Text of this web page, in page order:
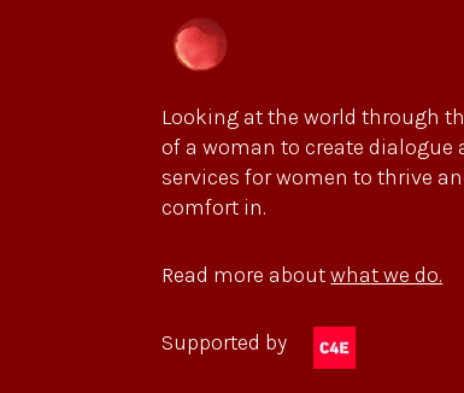
Looking at the world through
of a woman to create dialogue
services for women to thrive
comfort in.
Read more aboutwhat we do.
Supported by